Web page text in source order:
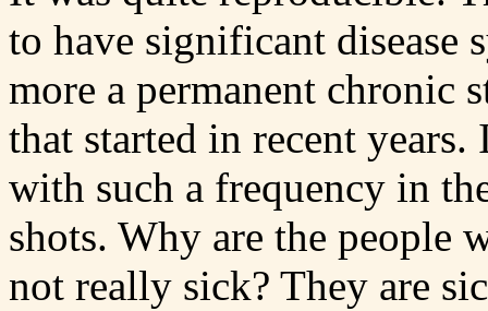
to have significant disease
more a permanent chronic
that started in recent
with such a frequency in
shots. Why are the people
not really sick? They are